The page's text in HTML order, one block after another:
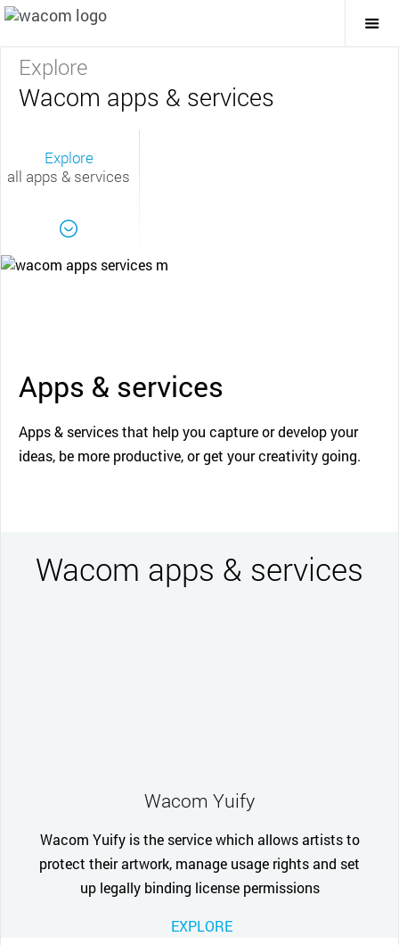
Explore
Wacom apps & services
Explore
all apps & services
Apps & services
Apps & services that help you capture or develop your
ideas, be more productive, or get your creativity going.
Wacom apps & services
Wacom Yuify
Wacom Yuify is the service which allows artists to
protect their artwork, manage usage rights and set
up legally binding license permissions
EXPLORE